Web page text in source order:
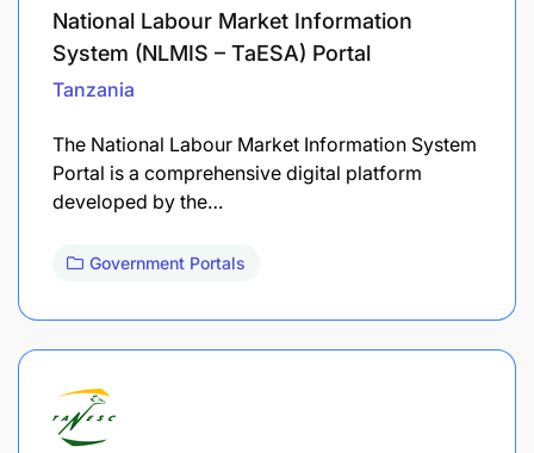
National Labour Market Information
System (NLMIS – TaESA) Portal
Tanzania
The National Labour Market Information System
Portal is a comprehensive digital platform
developed by the…
Government Portals